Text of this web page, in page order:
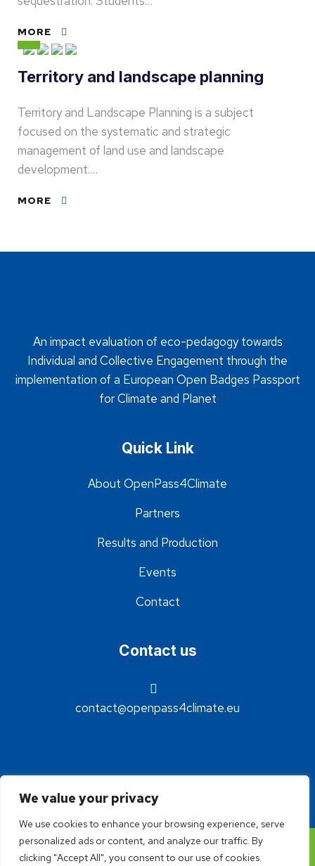
We value your privacy
We use cookies to enhance your browsing experience, serve
personalized ads or content, and analyze our traffic. By
clicking "Accept All", you consent to our use of cookies.
MORE
Territory and landscape planning
Territory and Landscape Planning is a subject
focused on the systematic and strategic
management of land use and landscape
development.…
MORE
An impact evaluation of eco-pedagogy towards
Individual and Collective Engagement through the
implementation of a European Open Badges Passport
for Climate and Planet
Quick Link
About OpenPass4Climate
Partners
Results and Production
Events
Contact
Contact us
contact@openpass4climate.eu
©2024 - OpenPass4Climate - Réalisation Idée claire